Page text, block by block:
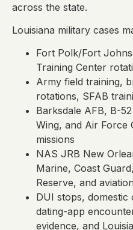
across the state.
Louisiana military cases
Fort Polk/Fort
Training Center
Army field training,
rotations, SFAB
Barksdale AFB, B-
Wing, and Air Force
missions
NAS JRB New
Marine, Coast
Reserve, and
DUI stops, domestic
dating-app
evidence, and